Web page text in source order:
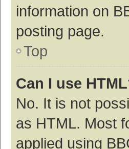
information on
posting page.
Top
Can I use
No. It is not
as HTML. Most
applied using